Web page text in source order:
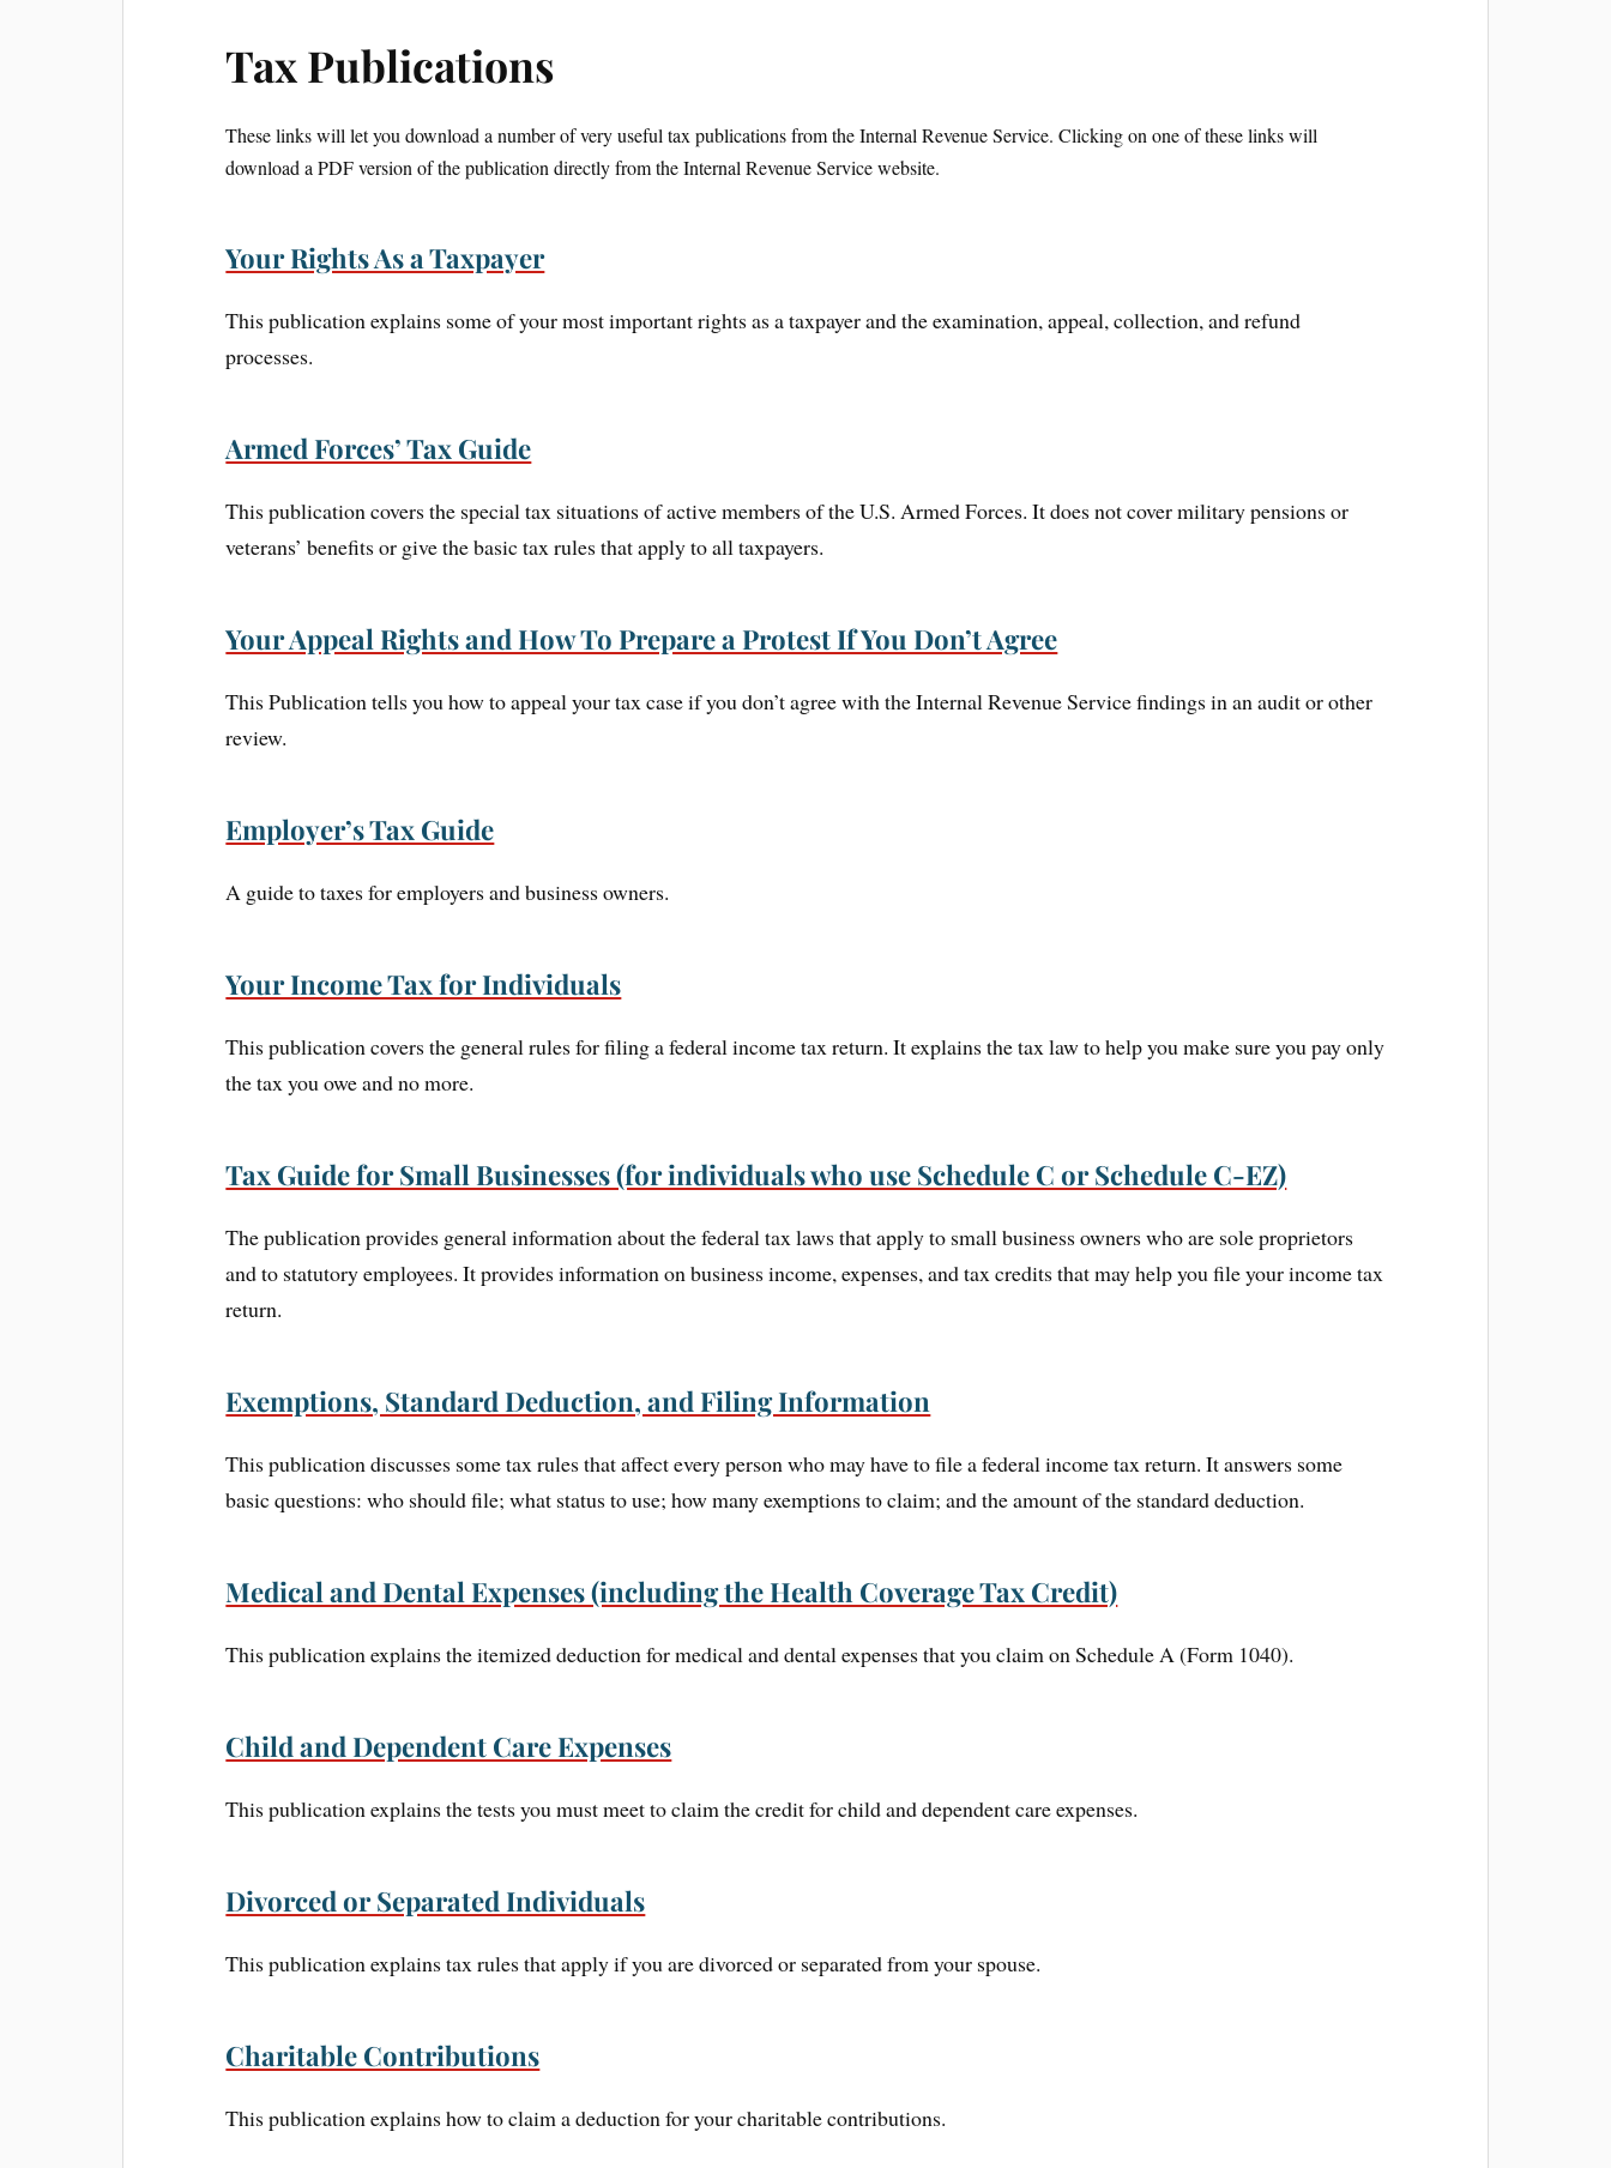
Tax Publications
These links will let you download a number of very useful tax publications from the Internal Revenue Service. Clicking on one of these links will
download a PDF version of the publication directly from the Internal Revenue Service website.
Your Rights As a Taxpayer
This publication explains some of your most important rights as a taxpayer and the examination, appeal, collection, and refund
processes.
Armed Forces’ Tax Guide
This publication covers the special tax situations of active members of the U.S. Armed Forces. It does not cover military pensions or
veterans’ benefits or give the basic tax rules that apply to all taxpayers.
Your Appeal Rights and How To Prepare a Protest If You Don’t Agree
This Publication tells you how to appeal your tax case if you don’t agree with the Internal Revenue Service findings in an audit or other
review.
Employer’s Tax Guide
A guide to taxes for employers and business owners.
Your Income Tax for Individuals
This publication covers the general rules for filing a federal income tax return. It explains the tax law to help you make sure you pay only
the tax you owe and no more.
Tax Guide for Small Businesses (for individuals who use Schedule C or Schedule C-EZ)
The publication provides general information about the federal tax laws that apply to small business owners who are sole proprietors
and to statutory employees. It provides information on business income, expenses, and tax credits that may help you file your income tax
return.
Exemptions, Standard Deduction, and Filing Information
This publication discusses some tax rules that affect every person who may have to file a federal income tax return. It answers some
basic questions: who should file; what status to use; how many exemptions to claim; and the amount of the standard deduction.
Medical and Dental Expenses (including the Health Coverage Tax Credit)
This publication explains the itemized deduction for medical and dental expenses that you claim on Schedule A (Form 1040).
Child and Dependent Care Expenses
This publication explains the tests you must meet to claim the credit for child and dependent care expenses.
Divorced or Separated Individuals
This publication explains tax rules that apply if you are divorced or separated from your spouse.
Charitable Contributions
This publication explains how to claim a deduction for your charitable contributions.